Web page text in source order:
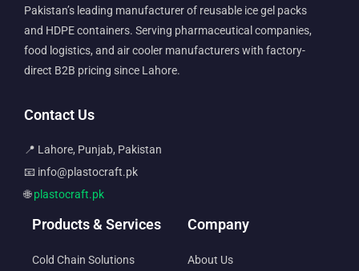
Pakistan’s leading manufacturer of reusable ice gel packs
and HDPE containers. Serving pharmaceutical companies,
food logistics, and air cooler manufacturers with factory-
direct B2B pricing since Lahore.
Contact Us
📍 Lahore, Punjab, Pakistan
📧 info@plastocraft.pk
🌐plastocraft.pk
Products & Services
Cold Chain Solutions
Company
About Us